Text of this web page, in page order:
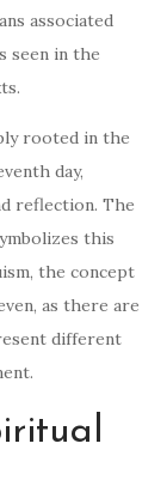
associated
seen in the
rooted in the
day,
reflection. The
this
the concept
as there are
different